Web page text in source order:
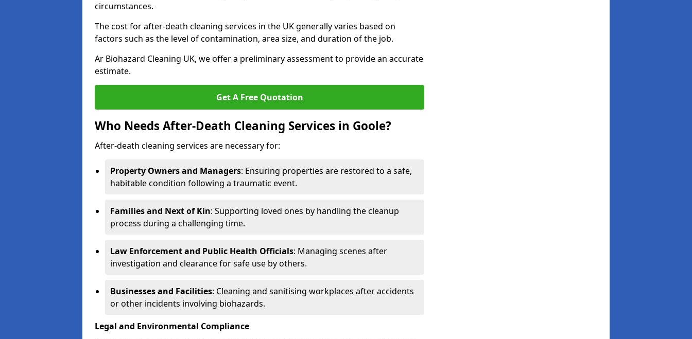
circumstances.
The cost for after-death cleaning services in the UK generally varies based on
factors such as the level of contamination, area size, and duration of the job.
Ar Biohazard Cleaning UK, we offer a preliminary assessment to provide an accurate
estimate.
Get A Free Quotation
Who Needs After-Death Cleaning Services in Goole?
After-death cleaning services are necessary for:
Property Owners and Managers: Ensuring properties are restored to a safe,
habitable condition following a traumatic event.
Families and Next of Kin: Supporting loved ones by handling the cleanup
process during a challenging time.
Law Enforcement and Public Health Officials: Managing scenes after
investigation and clearance for safe use by others.
Businesses and Facilities: Cleaning and sanitising workplaces after accidents
or other incidents involving biohazards.
Legal and Environmental Compliance